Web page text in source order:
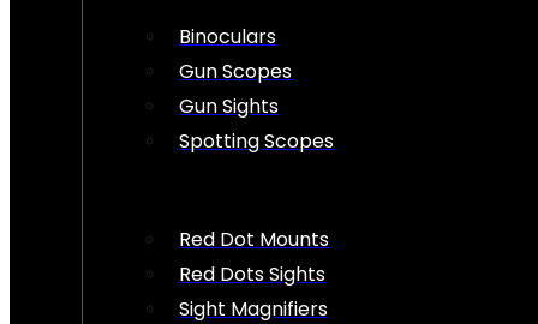
Binoculars
Gun Scopes
Gun Sights
Spotting Scopes
Red Dot Mounts
Red Dots Sights
Sight Magnifiers